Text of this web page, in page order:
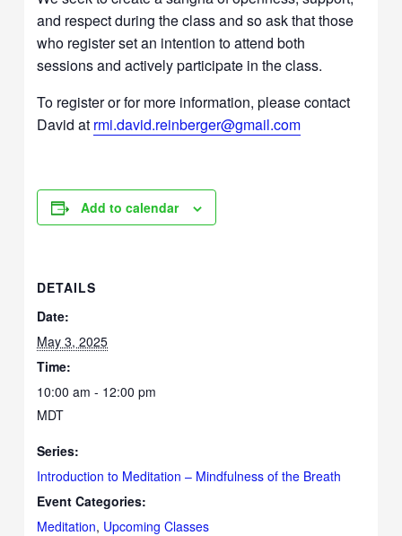
and respect during the class and so ask that those
who register set an intention to attend both
sessions and actively participate in the class.
To register or for more information, please contact
David at rmi.david.reinberger@gmail.com
Add to calendar
DETAILS
Date:
May 3, 2025
Time:
10:00 am - 12:00 pm
MDT
Series:
Introduction to Meditation – Mindfulness of the Breath
Event Categories:
Meditation, Upcoming Classes